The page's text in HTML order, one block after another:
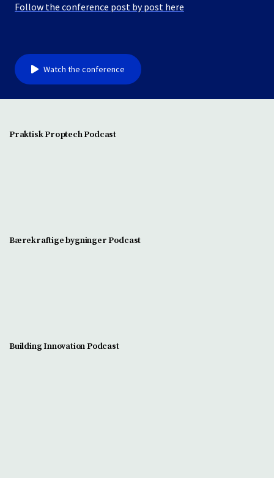
Follow the conference post by post here
Watch the conference
Praktisk Proptech Podcast
Bærekraftige bygninger Podcast
Building Innovation Podcast